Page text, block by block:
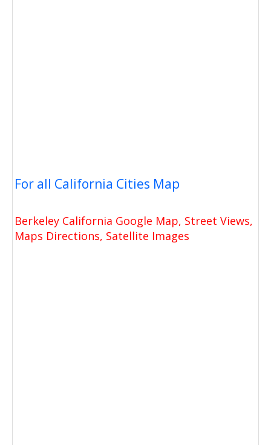
For all California Cities Map
Berkeley California Google Map, Street Views,
Maps Directions, Satellite Images